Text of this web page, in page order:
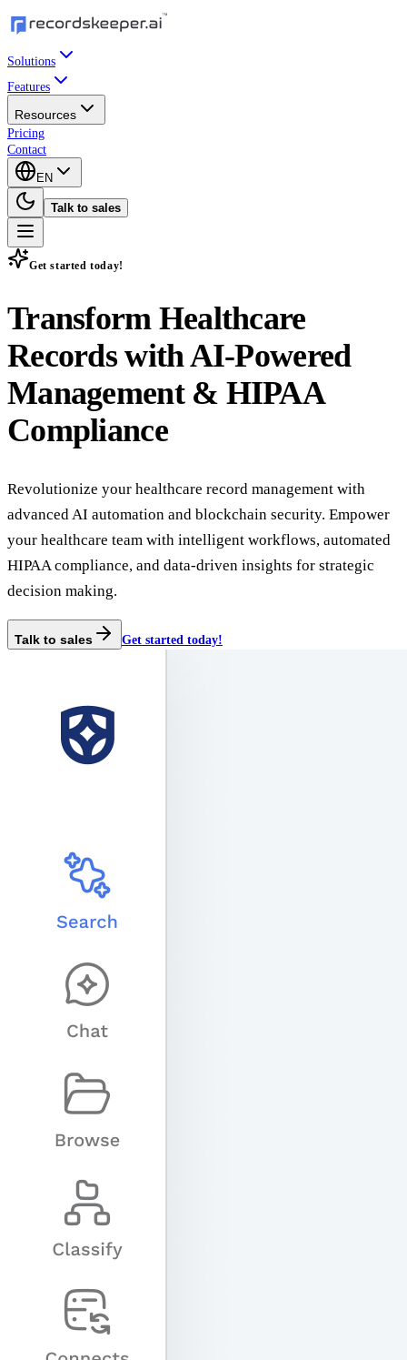
Solutions
Features
Resources
Pricing
Contact
EN
Talk to sales
Get started today!
Transform Healthcare
Records withAI-Powered
Management & HIPAA
Compliance
Revolutionize your healthcare record management with
advanced AI automation and blockchain security. Empower
your healthcare team with intelligent workflows, automated
HIPAA compliance, and data-driven insights for strategic
decision making.
Talk to sales Get started today!